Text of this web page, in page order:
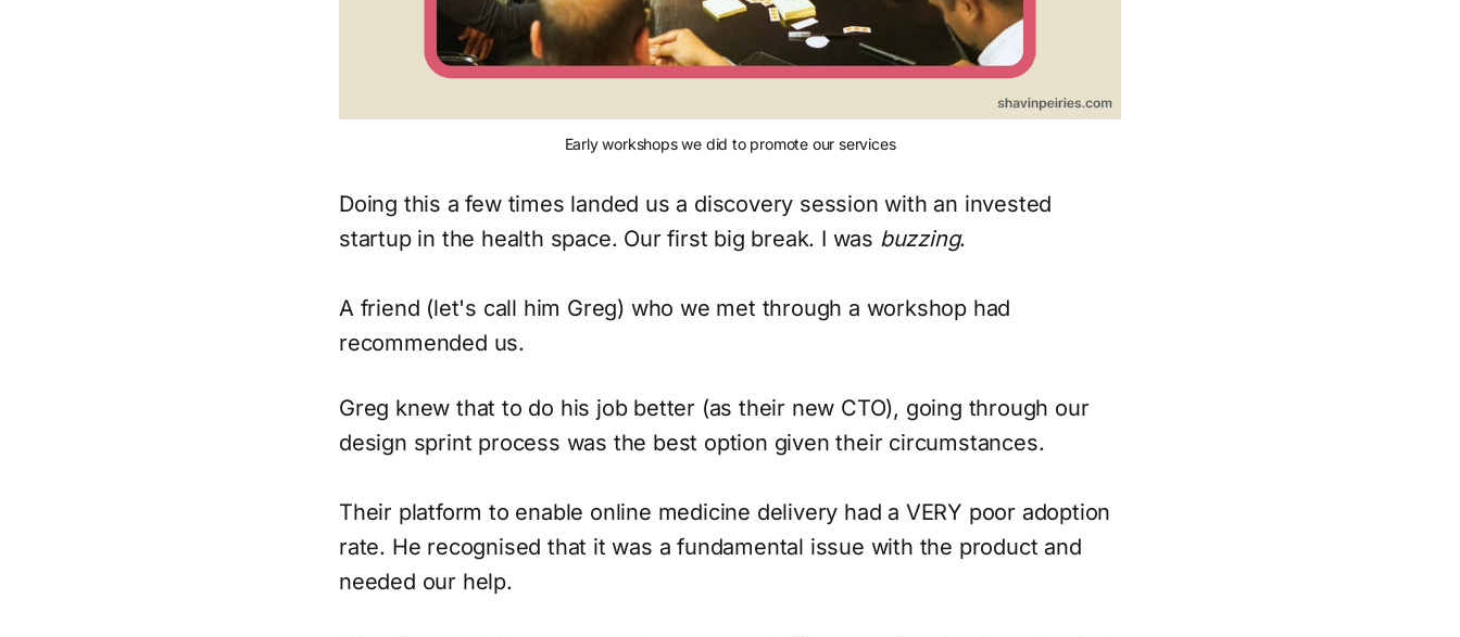
Early workshops we did to promote our services
Doing this a few times landed us a discovery session with an invested
startup in the health space. Our first big break. I was buzzing.
A friend (let's call him Greg) who we met through a workshop had
recommended us.
Greg knew that to do his job better (as their new CTO), going through our
design sprint process was the best option given their circumstances.
Their platform to enable online medicine delivery had a VERY poor adoption
rate. He recognised that it was a fundamental issue with the product and
needed our help.